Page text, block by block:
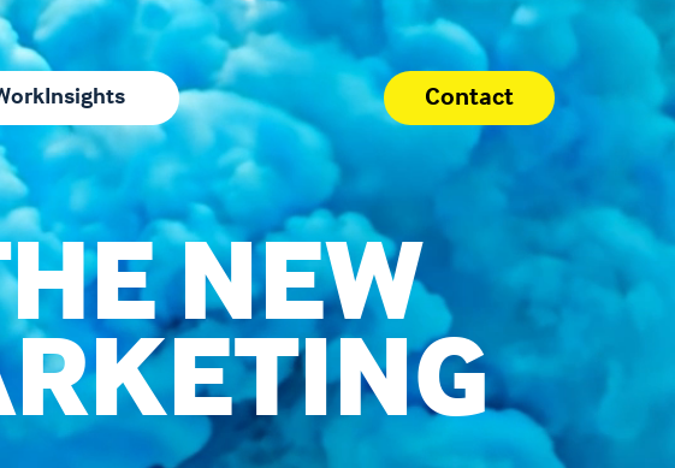
Insights Contact
NEW